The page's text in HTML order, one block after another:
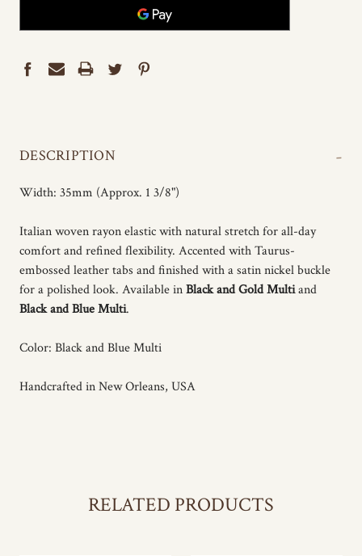
DESCRIPTION -
Width: 35mm (Approx. 1 3/8")
Italian woven rayon elastic with natural stretch for all-day
comfort and refined flexibility. Accented with Taurus-
embossed leather tabs and finished with a satin nickel buckle
for a polished look. Available inBlack and Gold Multiand
Black and Blue Multi.
Color: Black and Blue Multi
Handcrafted in New Orleans, USA
RELATED PRODUCTS